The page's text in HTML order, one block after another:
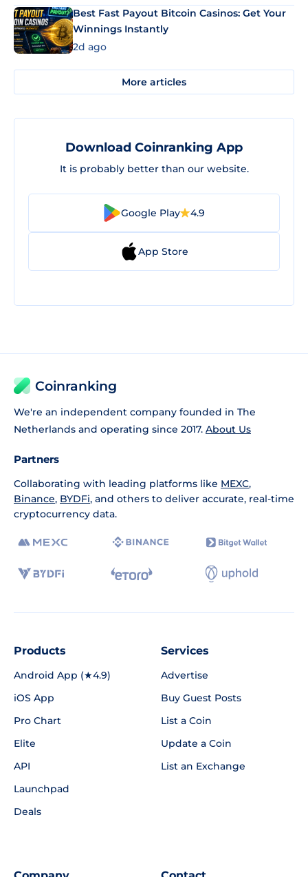
Best Fast Payout Bitcoin Casinos: Get Your
Winnings Instantly
2d ago
More articles
Download Coinranking App
It is probably better than our website.
Google Play 4.9
App Store
Coinranking
We're an independent company founded in The
Netherlands and operating since 2017. About Us
Partners
Collaborating with leading platforms like MEXC,
Binance, BYDFi, and others to deliver accurate, real-time
cryptocurrency data.
Products
Android App (★4.9)
iOS App
Pro Chart
Elite
API
Launchpad
Deals
Services
Advertise
Buy Guest Posts
List a Coin
Update a Coin
List an Exchange